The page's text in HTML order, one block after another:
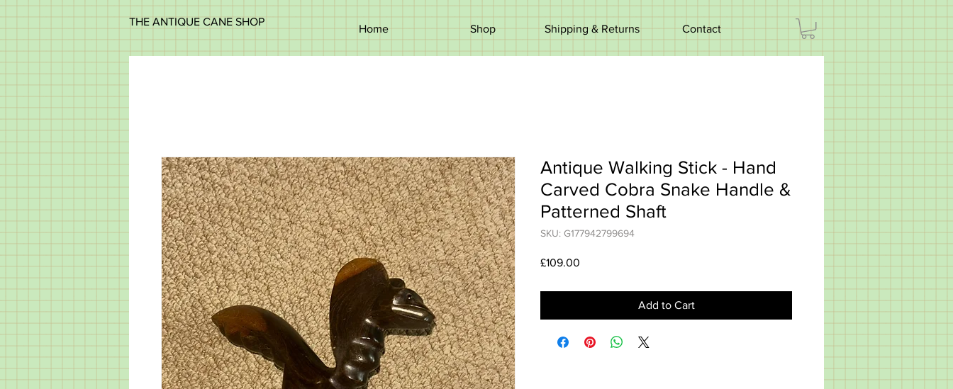
THE ANTIQUE CANE SHOP
Home Shop Shipping & Returns Contact
Antique Walking Stick - Hand
Carved Cobra Snake Handle &
Patterned Shaft
SKU: G177942799694
£109.00
Add to Cart